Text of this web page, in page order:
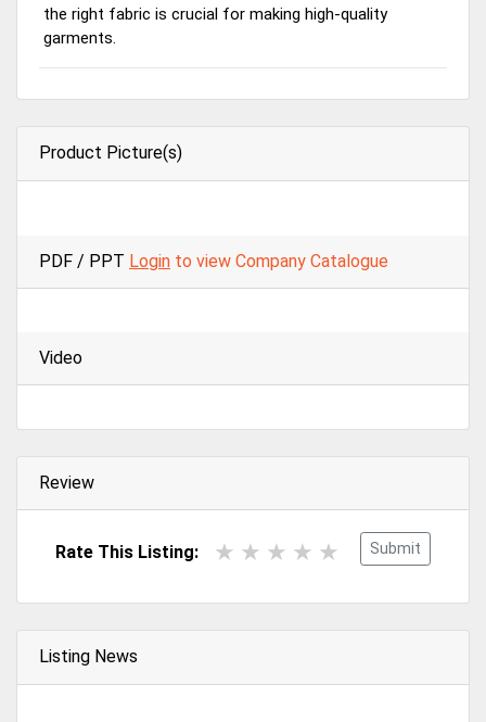
the right fabric is crucial for making high-quality
garments.
Product Picture(s)
PDF / PPT Login to view Company Catalogue
Video
Review
Submit
Rate This Listing:
Listing News